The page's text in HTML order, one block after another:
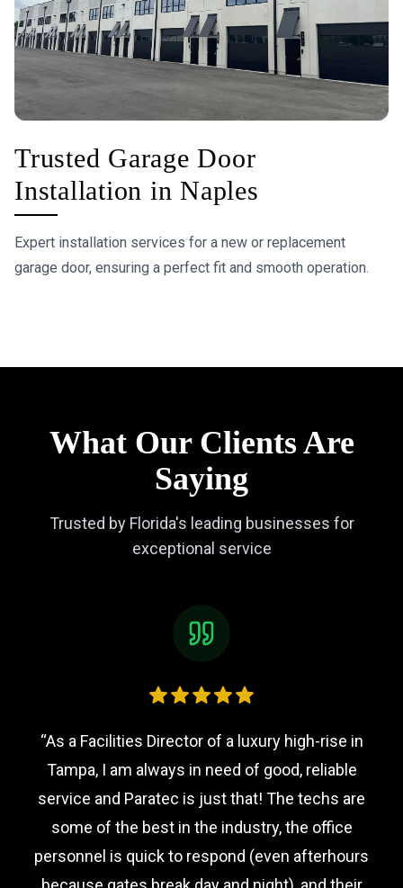
Trusted Garage Door
Installation in Naples
Expert installation services for a new or replacement
garage door, ensuring a perfect fit and smooth operation.
What Our Clients Are
Saying
Trusted by Florida's leading businesses for
exceptional service
“As a Facilities Director of a luxury high-rise in
Tampa, I am always in need of good, reliable
service and Paratec is just that! The techs are
some of the best in the industry, the office
personnel is quick to respond (even afterhours